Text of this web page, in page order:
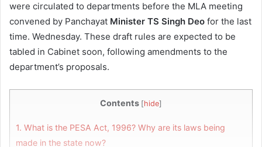
were circulated to departments before the MLA meeting
convened by Panchayat Minister TS Singh Deo for the last
time. Wednesday. These draft rules are expected to be
tabled in Cabinet soon, following amendments to the
department’s proposals.
Contents [hide]
1. What is the PESA Act, 1996? Why are its laws being
made in the state now?